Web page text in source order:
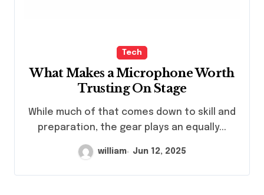
Tech
What Makes a Microphone Worth
Trusting On Stage
While much of that comes down to skill and
preparation, the gear plays an equally...
william Jun 12, 2025